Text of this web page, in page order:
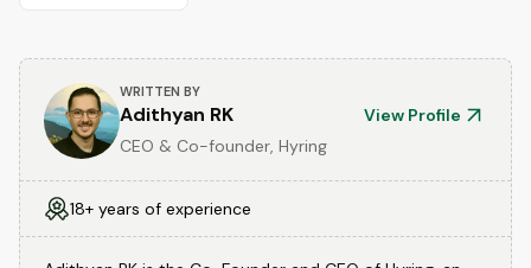
WRITTEN BY
Adithyan RK
View Profile
CEO & Co-founder, Hyring
18+ years of experience